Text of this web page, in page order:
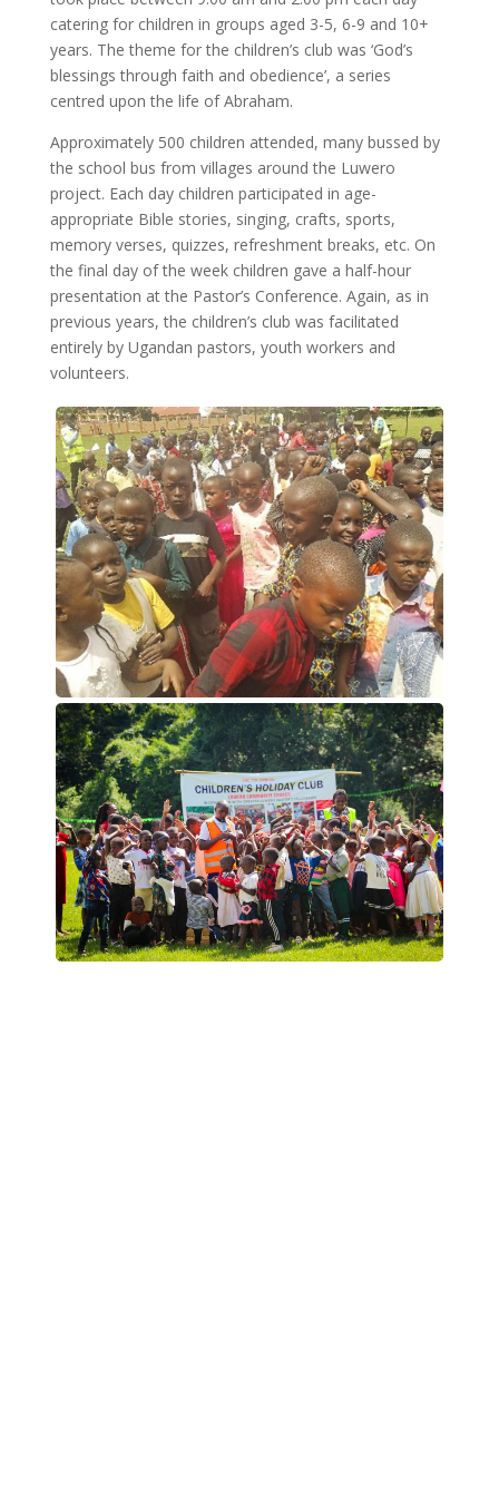
catering for children in groups aged 3-5, 6-9 and 10+
years. The theme for the children’s club was ‘God’s
blessings through faith and obedience’, a series
centred upon the life of Abraham.
Approximately 500 children attended, many bussed by
the school bus from villages around the Luwero
project. Each day children participated in age-
appropriate Bible stories, singing, crafts, sports,
memory verses, quizzes, refreshment breaks, etc. On
the final day of the week children gave a half-hour
presentation at the Pastor’s Conference. Again, as in
previous years, the children’s club was facilitated
entirely by Ugandan pastors, youth workers and
volunteers.